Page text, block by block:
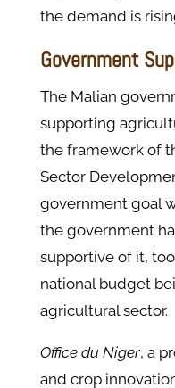
the demand is
Government
The Malian
supporting
the framework of
Sector
government goal
the government
supportive of it,
national budget
agricultural sector.
Office du Niger, a
and crop